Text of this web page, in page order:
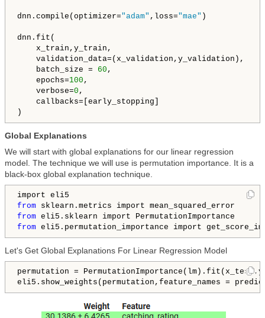
dnn.compile(optimizer="adam" ,loss="mae" )
dnn.fit(
x_train,y_train,
validation_data=(x_validation,y_validation),
batch_size = 60 ,
epochs=100 ,
verbose=0 ,
callbacks=[early_stopping]
)
Global Explanations
We will start with global explanations for our linear regression
model. The technique we will use is permutation importance. It is a
black-box global explanation technique.
from
from
from eli5.permutation_importance import
Let's Get Global Explanations For Linear Regression Model
permutation =
eli5.show_weights(permutation,feature_names =